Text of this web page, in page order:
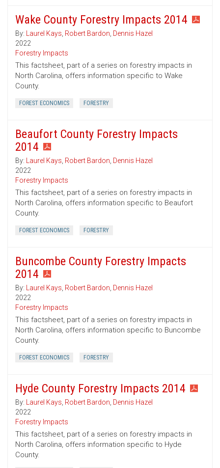
Wake County Forestry Impacts 2014
By: Laurel Kays, Robert Bardon, Dennis Hazel
2022
Forestry Impacts
This factsheet, part of a series on forestry impacts in
North Carolina, offers information specific to Wake
County.
FOREST ECONOMICS FORESTRY
Beaufort County Forestry Impacts
2014
By: Laurel Kays, Robert Bardon, Dennis Hazel
2022
Forestry Impacts
This factsheet, part of a series on forestry impacts in
North Carolina, offers information specific to Beaufort
County.
FOREST ECONOMICS FORESTRY
Buncombe County Forestry Impacts
2014
By: Laurel Kays, Robert Bardon, Dennis Hazel
2022
Forestry Impacts
This factsheet, part of a series on forestry impacts in
North Carolina, offers information specific to Buncombe
County.
FOREST ECONOMICS FORESTRY
Hyde County Forestry Impacts 2014
By: Laurel Kays, Robert Bardon, Dennis Hazel
2022
Forestry Impacts
This factsheet, part of a series on forestry impacts in
North Carolina, offers information specific to Hyde
County.